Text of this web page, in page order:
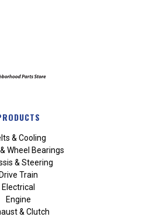
& Cooling
Wheel Bearings
& Steering
Train
Electrical
Engine
& Clutch